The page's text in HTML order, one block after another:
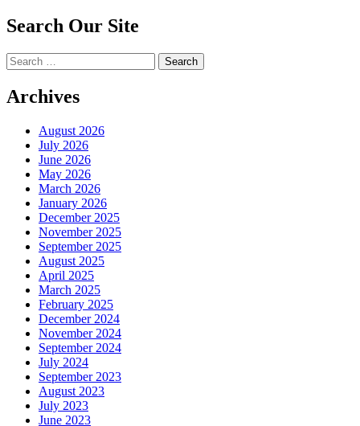
Search Our Site
Search
for:
Archives
August 2026
July 2026
June 2026
May 2026
March 2026
January 2026
December 2025
November 2025
September 2025
August 2025
April 2025
March 2025
February 2025
December 2024
November 2024
September 2024
July 2024
September 2023
August 2023
July 2023
June 2023